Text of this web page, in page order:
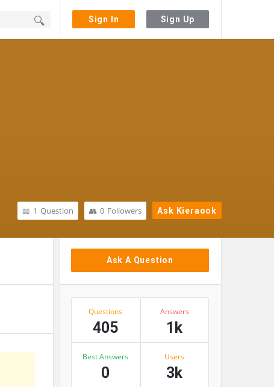
Sign In Sign Up
Ask Kieraook
0 Followers
1 Question
Sidebar
Ask A Question
Stats
Questions
405
Answers
1k
Best Answers
0
Users
3k